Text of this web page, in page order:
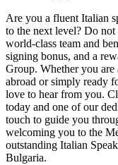
Are you a fluent Italian
to the next level? Do
world-class team and
signing bonus, and a
Group. Whether you
abroad or simply ready
love to hear from you.
today and one of our
touch to guide you
welcoming you to the
outstanding Italian
Bulgaria.